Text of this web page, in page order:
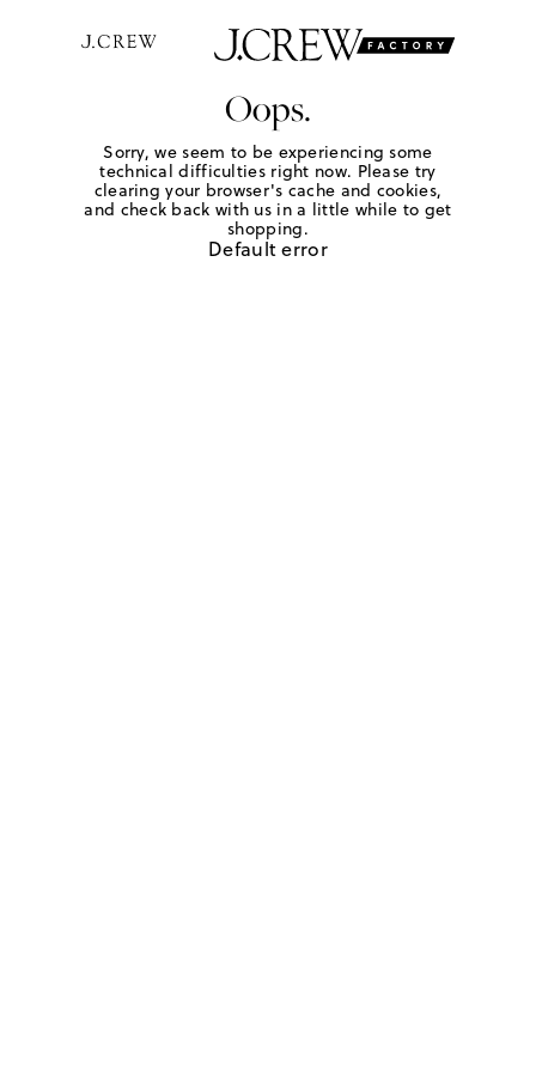
Oops.
Sorry, we seem to be experiencing some
technical difficulties right now. Please try
clearing your browser's cache and cookies,
and check back with us in a little while to get
shopping.
Default error